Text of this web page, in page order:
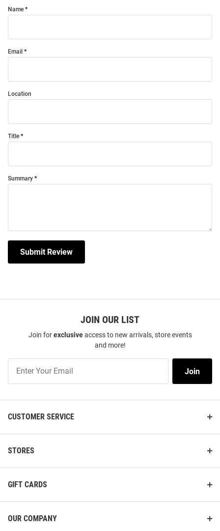
Name
Email
Location
Title
Summary
Submit Review
JOIN OUR LIST
Join forexclusiveaccess to new arrivals, store events
and more!
Our
Join
CUSTOMER SERVICE
STORES
GIFT CARDS
OUR COMPANY